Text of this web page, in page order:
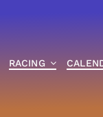
RACING